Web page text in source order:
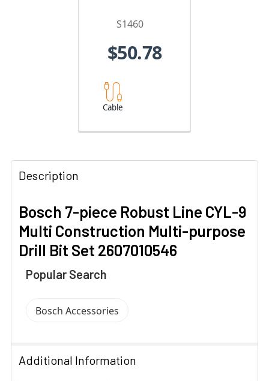
S1460
$50.78
Cable
Description
Bosch 7-piece Robust Line CYL-9
Multi Construction Multi-purpose
Drill Bit Set 2607010546
Popular Search
Bosch Accessories
Additional Information